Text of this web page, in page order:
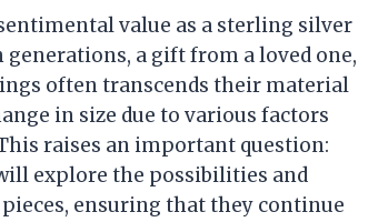
value as a sterling silver
a gift from a loved one,
often transcends their material
in size due to various factors
raises an important question:
explore the possibilities and
ensuring that they continue